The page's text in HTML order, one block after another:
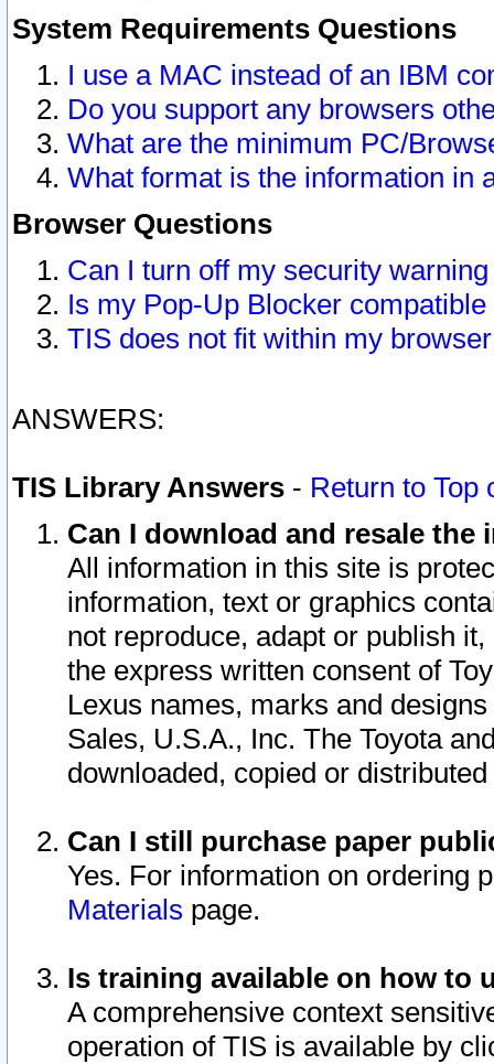
System Requirements Questions
I use a MAC instead of an IBM
Do you support any browsers
What are the minimum PC/
What format is the information in
Browser Questions
Can I turn off my security
Is my Pop-Up Blocker
TIS does not fit within my
ANSWERS:
TIS Library Answers - Return to Top
Can I download and resale
All information in this site is
information, text or graphics
not reproduce, adapt or publish
the express written consent of
Lexus names, marks and
Sales, U.S.A., Inc. The Toyota
downloaded, copied or
Can I still purchase paper
Yes. For information on ordering
Materials page.
Is training available on how to
A comprehensive context
operation of TIS is available by